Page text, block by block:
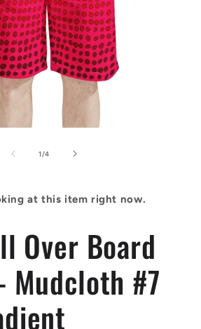
1 /of
4
at this item right now.
Over Board
Mudcloth #7